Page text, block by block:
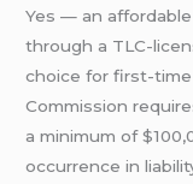
Yes — an
through a TLC-
choice for first-time
Commission
a minimum of
occurrence in